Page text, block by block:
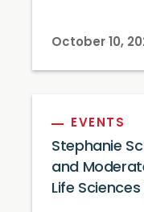
October 10,
EVENTS
Stephanie
and
Life